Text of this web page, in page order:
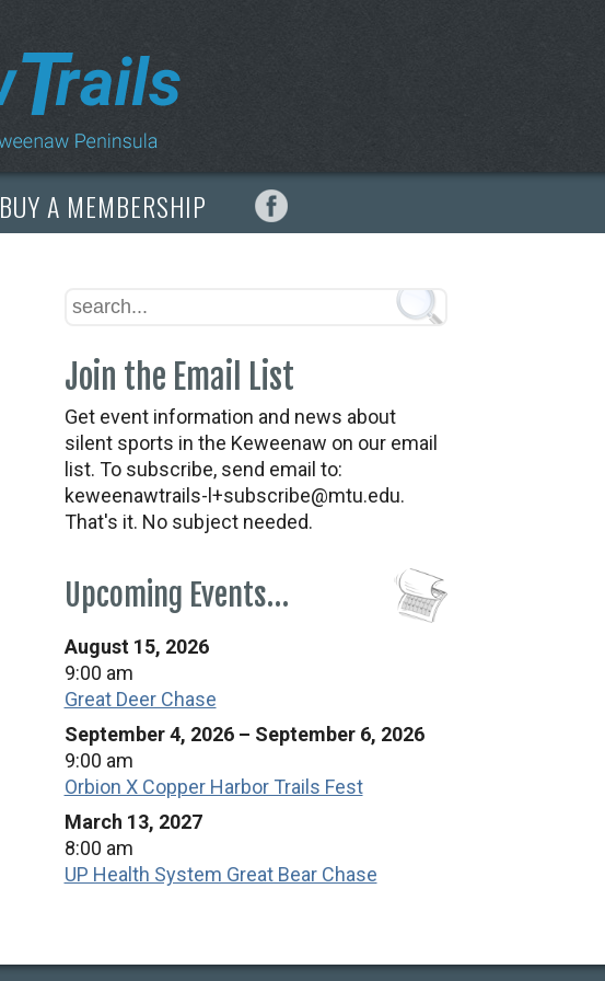
BUY A MEMBERSHIP
Join the Email List
Get event information and news about
silent sports in the Keweenaw on our email
list. To subscribe, send email to:
keweenawtrails-l+subscribe@mtu.edu.
That's it. No subject needed.
Upcoming Events…
August 15, 2026
9:00 am
Great Deer Chase
September 4, 2026 – September 6, 2026
9:00 am
Orbion X Copper Harbor Trails Fest
March 13, 2027
8:00 am
UP Health System Great Bear Chase